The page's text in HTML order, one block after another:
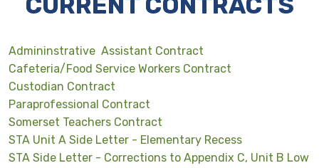
Admininstrative Assistant Contract
Cafeteria/Food Service Workers Contract
Custodian Contract
Paraprofessional Contract
Somerset Teachers Contract
STA Unit A Side Letter - Elementary Recess
STA Side Letter - Corrections to Appendix C, Unit B Low